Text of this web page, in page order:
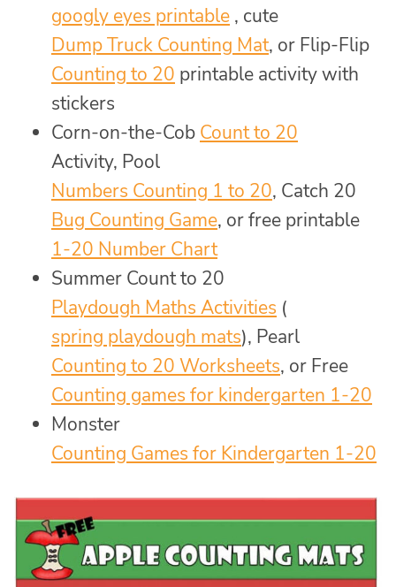
googly eyes printable , cute
Dump Truck Counting Mat, or Flip-Flip
Counting to 20 printable activity with
stickers
Corn-on-the-Cob Count to 20
Activity, Pool
Numbers Counting 1 to 20, Catch 20
Bug Counting Game, or free printable
1-20 Number Chart
Summer Count to 20
Playdough Maths Activities (
spring playdough mats), Pearl
Counting to 20 Worksheets, or Free
Counting games for kindergarten 1-20
Monster
Counting Games for Kindergarten 1-20